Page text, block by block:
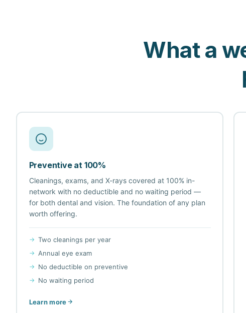
What a
Preventive at 100%
Cleanings, exams, and X-rays covered at 100% in-
network with no deductible and no waiting period —
for both dental and vision. The foundation of any plan
worth offering.
Two cleanings per year
Annual eye exam
No deductible on preventive
No waiting period
Learn more